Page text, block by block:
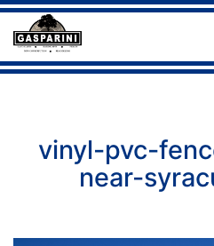
Skip
to
Gasparini
Company
vinyl-pvc-
near-